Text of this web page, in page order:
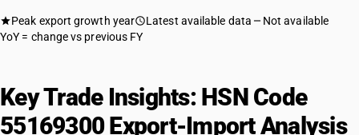
Peak export growth year Latest available data
Not available
YoY = change vs previous FY
Key Trade Insights: HSN Code
55169300 Export-Import Analysis